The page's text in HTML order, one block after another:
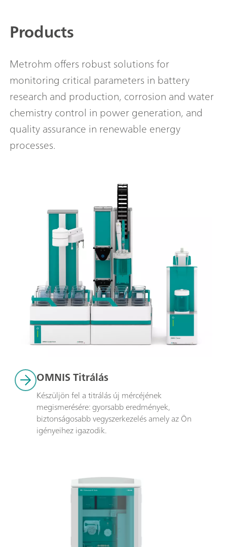
Products
Metrohm offers robust solutions for
monitoring critical parameters in battery
research and production, corrosion and water
chemistry control in power generation, and
quality assurance in renewable energy
processes.
OMNIS Titrálás
Készüljön fel a titrálás új mércéjének
megismerésére: gyorsabb eredmények,
biztonságosabb vegyszerkezelés amely az Ön
igényeihez igazodik.